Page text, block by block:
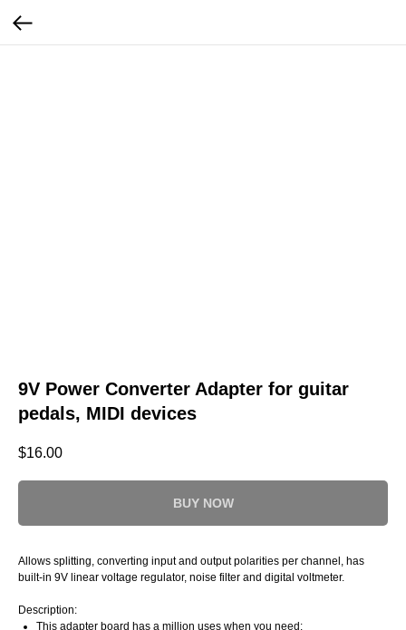
9V Power Converter Adapter for guitar
pedals, MIDI devices
$16.00
BUY NOW
Allows splitting, converting input and output polarities per channel, has
built-in 9V linear voltage regulator, noise filter and digital voltmeter.
Description:
This adapter board has a million uses when you need: